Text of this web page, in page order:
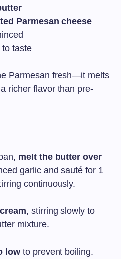
Parmesan cheese
to taste
Parmesan fresh—it melts
richer flavor than pre-
melt the butter over
garlic and sauté for 1
continuously.
, stirring slowly to
mixture.
low to prevent boiling.